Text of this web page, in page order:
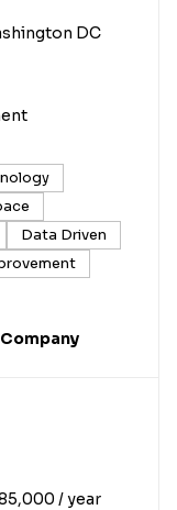
DC
Data Driven
/ year